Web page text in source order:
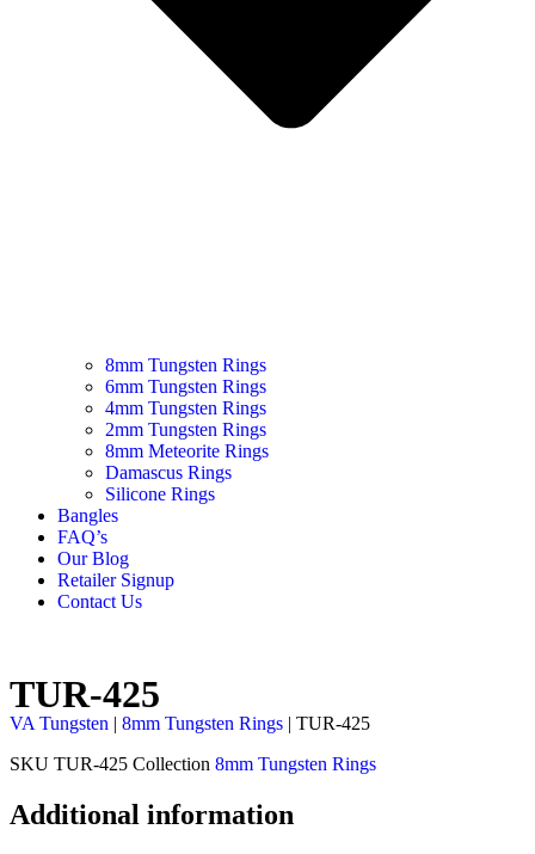
8mm Tungsten Rings
6mm Tungsten Rings
4mm Tungsten Rings
2mm Tungsten Rings
8mm Meteorite Rings
Damascus Rings
Silicone Rings
Bangles
FAQ’s
Our Blog
Retailer Signup
Contact Us
TUR-425
VA Tungsten | 8mm Tungsten Rings | TUR-425
SKU TUR-425 Collection 8mm Tungsten Rings
Additional information